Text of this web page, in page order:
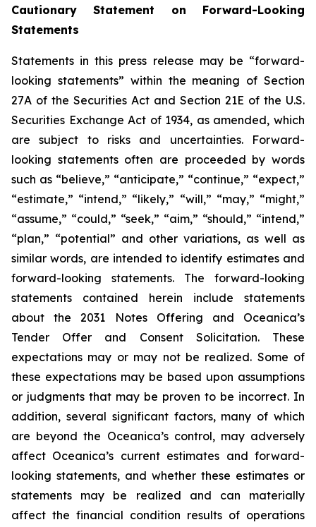
Cautionary Statement on Forward-Looking
Statements
Statements in this press release may be “forward-
looking statements” within the meaning of Section
27A of the Securities Act and Section 21E of the U.S.
Securities Exchange Act of 1934, as amended, which
are subject to risks and uncertainties. Forward-
looking statements often are proceeded by words
such as “believe,” “anticipate,” “continue,” “expect,”
“estimate,” “intend,” “likely,” “will,” “may,” “might,”
“assume,” “could,” “seek,” “aim,” “should,” “intend,”
“plan,” “potential” and other variations, as well as
similar words, are intended to identify estimates and
forward-looking statements. The forward-looking
statements contained herein include statements
about the 2031 Notes Offering and Oceanica’s
Tender Offer and Consent Solicitation. These
expectations may or may not be realized. Some of
these expectations may be based upon assumptions
or judgments that may be proven to be incorrect. In
addition, several significant factors, many of which
are beyond the Oceanica’s control, may adversely
affect Oceanica’s current estimates and forward-
looking statements, and whether these estimates or
statements may be realized and can materially
affect the financial condition results of operations